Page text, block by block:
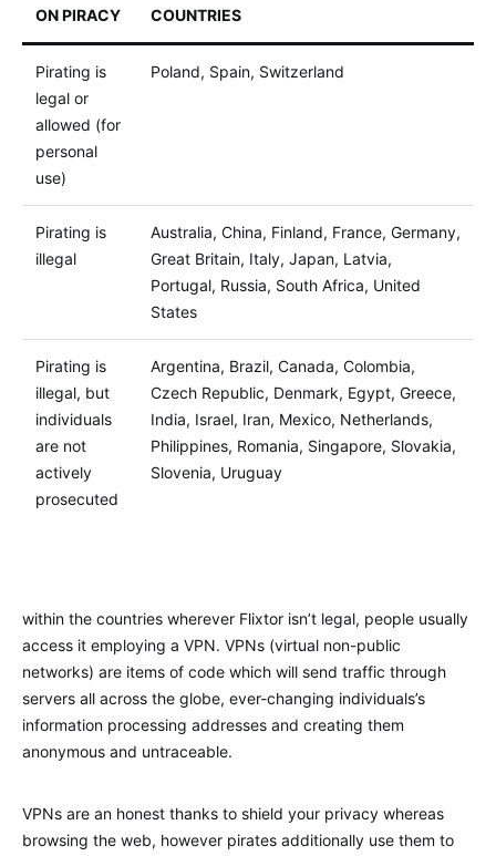
ON PIRACY
COUNTRIES
Pirating is
legal or
allowed (for
personal
use)
Poland, Spain, Switzerland
Pirating is
illegal
Australia, China, Finland, France, Germany,
Great Britain, Italy, Japan, Latvia,
Portugal, Russia, South Africa, United
States
Pirating is
illegal, but
individuals
are not
actively
prosecuted
Argentina, Brazil, Canada, Colombia,
Czech Republic, Denmark, Egypt, Greece,
India, Israel, Iran, Mexico, Netherlands,
Philippines, Romania, Singapore, Slovakia,
Slovenia, Uruguay
within the countries wherever Flixtor isn’t legal, people usually
access it employing a VPN. VPNs (virtual non-public
networks) are items of code which will send traffic through
servers all across the globe, ever-changing individuals’s
information processing addresses and creating them
anonymous and untraceable.
VPNs are an honest thanks to shield your privacy whereas
browsing the web, however pirates additionally use them to